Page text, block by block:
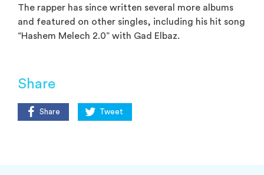
The rapper has since written several more albums
and featured on other singles, including his hit song
“Hashem Melech 2.0” with Gad Elbaz.
Share
Share Tweet